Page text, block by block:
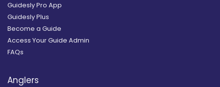
Guidesly Pro App
Guidesly Plus
Become a Guide
Access Your Guide Admin
FAQs
Anglers